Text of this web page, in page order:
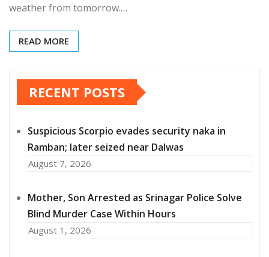
weather from tomorrow.…
READ MORE
RECENT POSTS
Suspicious Scorpio evades security naka in
Ramban; later seized near Dalwas
August 7, 2026
Mother, Son Arrested as Srinagar Police Solve
Blind Murder Case Within Hours
August 1, 2026